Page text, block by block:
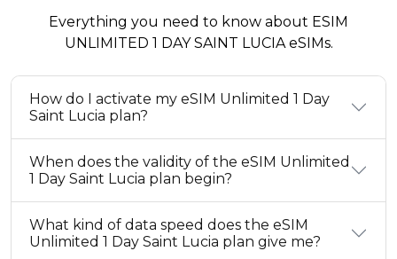
Everything you need to know about ESIM
UNLIMITED 1 DAY SAINT LUCIA eSIMs.
How do I activate my eSIM Unlimited 1 Day
Saint Lucia plan?
When does the validity of the eSIM Unlimited
1 Day Saint Lucia plan begin?
What kind of data speed does the eSIM
Unlimited 1 Day Saint Lucia plan give me?